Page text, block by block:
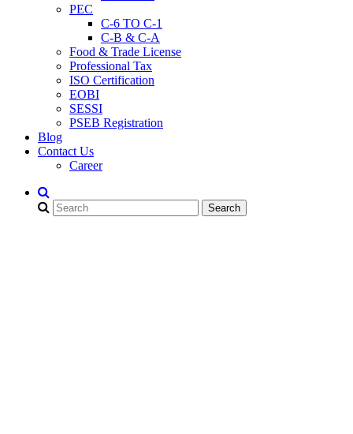
PEC
C-6 TO C-1
C-B & C-A
Food & Trade License
Professional Tax
ISO Certification
EOBI
SESSI
PSEB Registration
Blog
Contact Us
Career